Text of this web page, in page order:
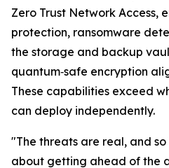
Zero Trust Network Access,
protection, ransomware
the storage and backup
quantum‑safe encryption
These capabilities exceed
can deploy independently.
"The threats are real, and so
about getting ahead of the